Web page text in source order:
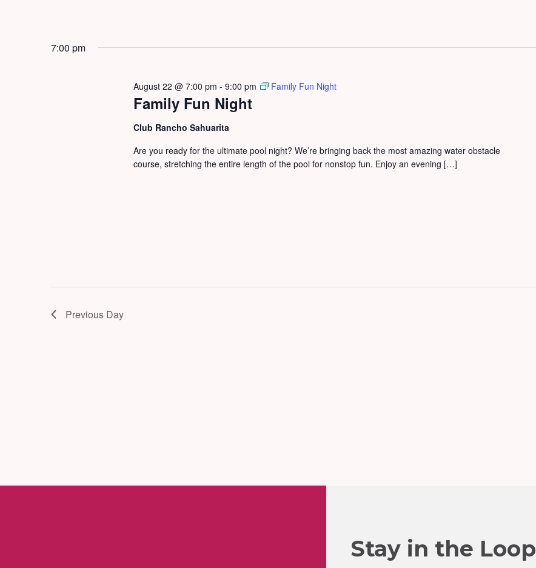
7:00 pm
Family Fun Night
August 22 @ 7:00 pm - 9:00 pm Family Fun Night
Club Rancho Sahuarita
Are you ready for the ultimate pool night? We’re bringing back the most amazing water obstacle
course, stretching the entire length of the pool for nonstop fun. Enjoy an evening […]
Previous Day
Stay in the Loop